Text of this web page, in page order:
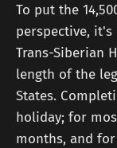
To put the
perspective,
Trans-Siberian
length of the
States.
holiday; for
months, and